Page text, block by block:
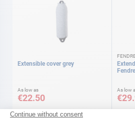
Extensible cover grey
As low as
€22.50
Available in several variations
As low